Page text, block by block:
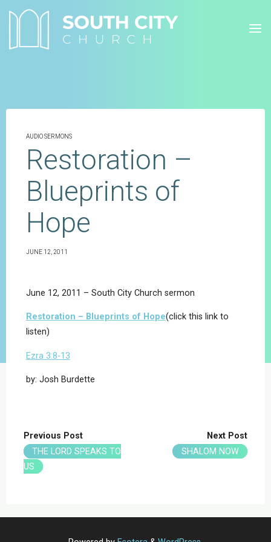
AUDIO SERMONS
Restoration –
Blueprints of
Hope
JUNE 12, 2011
June 12, 2011 – South City Church sermon
Restoration – Blueprints of Hope(click this link to
listen)
Ezra 3:8-13
by: Josh Burdette
Previous Post
THE LORD SPEAKS TO
US
Next Post
SHALOM NOW